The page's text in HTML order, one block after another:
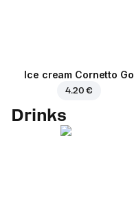
Ice cream Cornetto Go
4.20 €
Drinks